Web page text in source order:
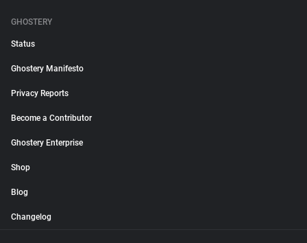
GHOSTERY
Status
Ghostery Manifesto
Privacy Reports
Become a Contributor
Ghostery Enterprise
Shop
Blog
Changelog